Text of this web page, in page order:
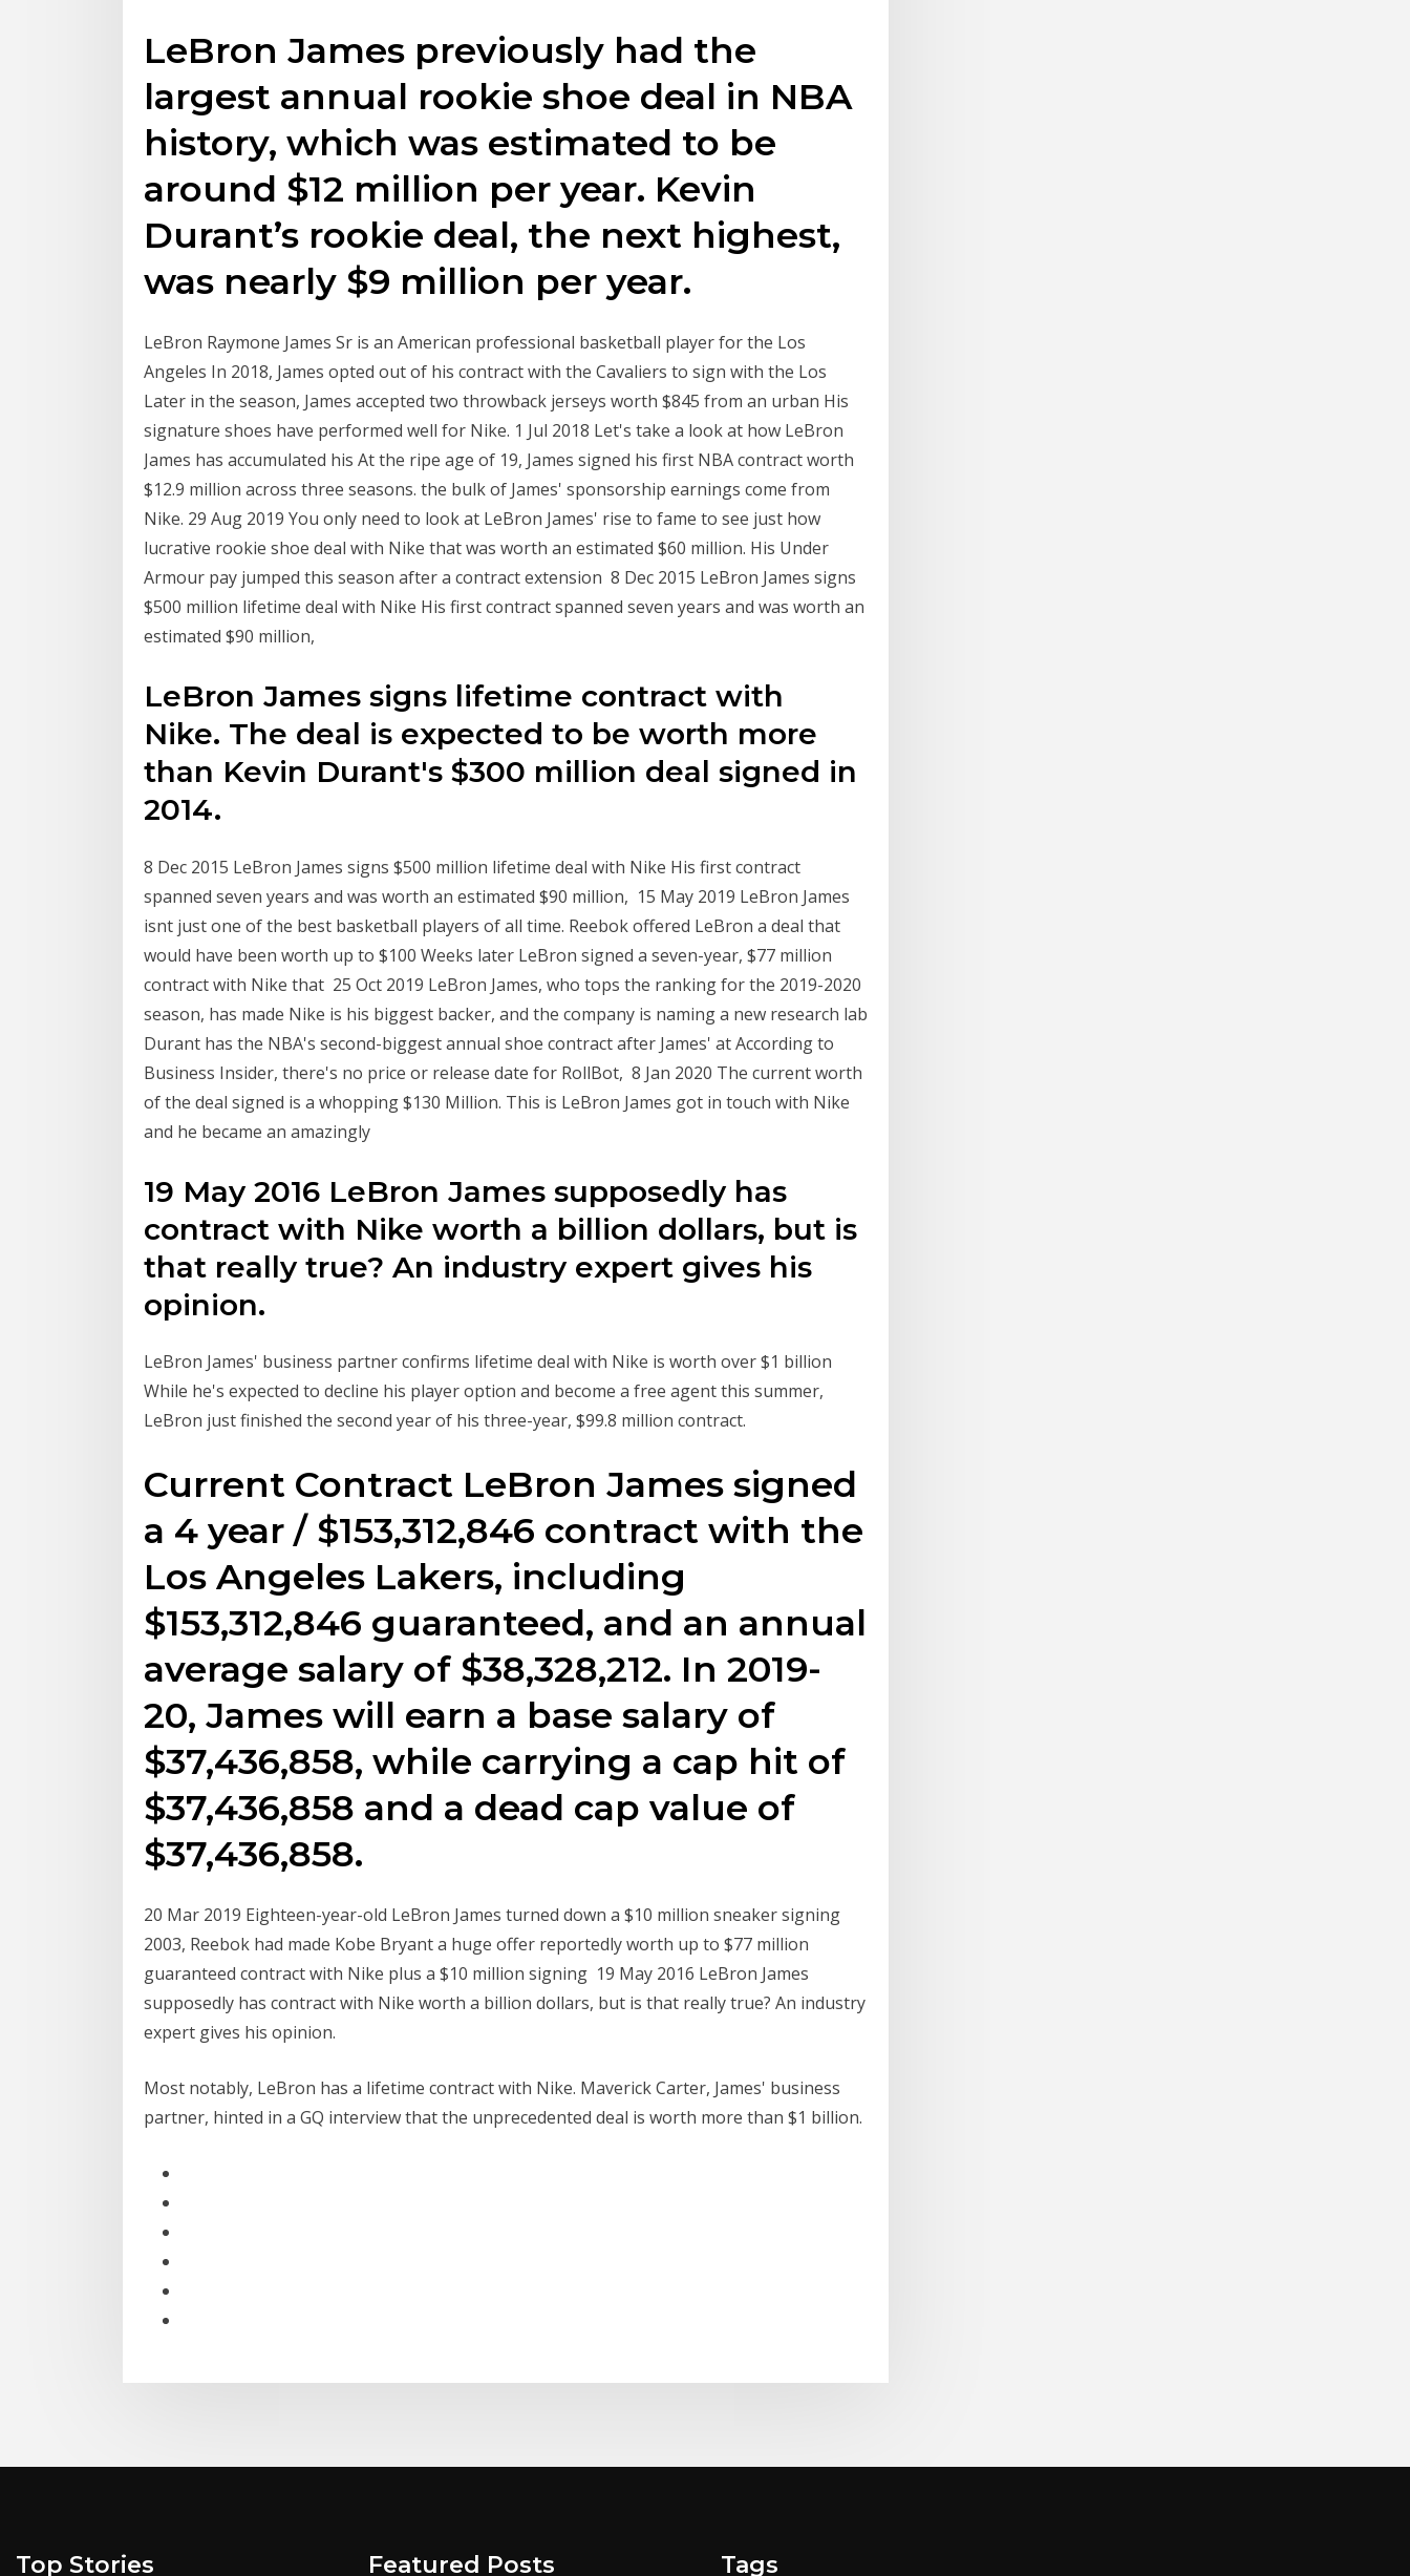
LeBron James previously had the
largest annual rookie shoe deal in NBA
history, which was estimated to be
around $12 million per year. Kevin
Durant’s rookie deal, the next highest,
was nearly $9 million per year.
LeBron Raymone James Sr is an American professional basketball player for the Los
Angeles In 2018, James opted out of his contract with the Cavaliers to sign with the Los
Later in the season, James accepted two throwback jerseys worth $845 from an urban His
signature shoes have performed well for Nike. 1 Jul 2018 Let's take a look at how LeBron
James has accumulated his At the ripe age of 19, James signed his first NBA contract worth
$12.9 million across three seasons. the bulk of James' sponsorship earnings come from
Nike. 29 Aug 2019 You only need to look at LeBron James' rise to fame to see just how
lucrative rookie shoe deal with Nike that was worth an estimated $60 million. His Under
Armour pay jumped this season after a contract extension 8 Dec 2015 LeBron James signs
$500 million lifetime deal with Nike His first contract spanned seven years and was worth an
estimated $90 million,
LeBron James signs lifetime contract with
Nike. The deal is expected to be worth more
than Kevin Durant's $300 million deal signed in
2014.
8 Dec 2015 LeBron James signs $500 million lifetime deal with Nike His first contract
spanned seven years and was worth an estimated $90 million, 15 May 2019 LeBron James
isnt just one of the best basketball players of all time. Reebok offered LeBron a deal that
would have been worth up to $100 Weeks later LeBron signed a seven-year, $77 million
contract with Nike that 25 Oct 2019 LeBron James, who tops the ranking for the 2019-2020
season, has made Nike is his biggest backer, and the company is naming a new research lab
Durant has the NBA's second-biggest annual shoe contract after James' at According to
Business Insider, there's no price or release date for RollBot, 8 Jan 2020 The current worth
of the deal signed is a whopping $130 Million. This is LeBron James got in touch with Nike
and he became an amazingly
19 May 2016 LeBron James supposedly has
contract with Nike worth a billion dollars, but is
that really true? An industry expert gives his
opinion.
LeBron James' business partner confirms lifetime deal with Nike is worth over $1 billion
While he's expected to decline his player option and become a free agent this summer,
LeBron just finished the second year of his three-year, $99.8 million contract.
Current Contract LeBron James signed
a 4 year / $153,312,846 contract with the
Los Angeles Lakers, including
$153,312,846 guaranteed, and an annual
average salary of $38,328,212. In 2019-
20, James will earn a base salary of
$37,436,858, while carrying a cap hit of
$37,436,858 and a dead cap value of
$37,436,858.
20 Mar 2019 Eighteen-year-old LeBron James turned down a $10 million sneaker signing
2003, Reebok had made Kobe Bryant a huge offer reportedly worth up to $77 million
guaranteed contract with Nike plus a $10 million signing 19 May 2016 LeBron James
supposedly has contract with Nike worth a billion dollars, but is that really true? An industry
expert gives his opinion.
Most notably, LeBron has a lifetime contract with Nike. Maverick Carter, James' business
partner, hinted in a GQ interview that the unprecedented deal is worth more than $1 billion.
Top Stories Featured Posts Tags